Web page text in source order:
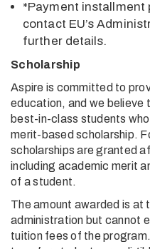
*Payment installment
contact EU’s
further details.
Scholarship
Aspire is committed to
education, and we
best-in-class students
merit-based scholarship.
scholarships are granted
including academic merit
of a student.
The amount awarded is at
administration but cannot
tuition fees of the